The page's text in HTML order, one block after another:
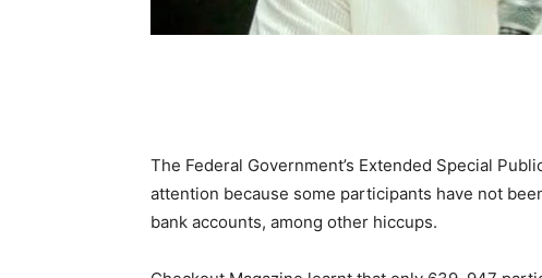
The Federal Government’s Extended Special
attention because some participants have not
bank accounts, among other hiccups.